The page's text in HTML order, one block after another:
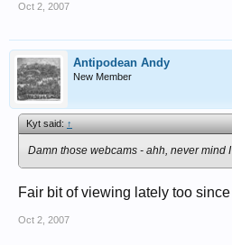
Oct 2, 2007
Antipodean Andy
New Member
Kyt said:↑
Damn those webcams - ahh, never mind
Fair bit of viewing lately too
Oct 2, 2007